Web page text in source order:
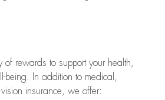
rewards to support your health,
In addition to medical,
insurance, we offer: